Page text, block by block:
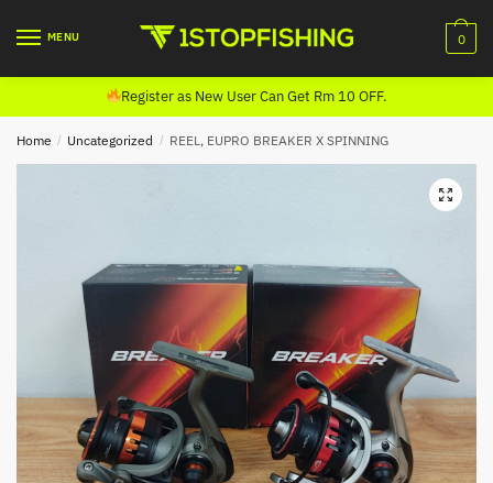
MENU 0
Register as New User Can Get Rm 10 OFF.
Home / Uncategorized / REEL, EUPRO BREAKER X SPINNING